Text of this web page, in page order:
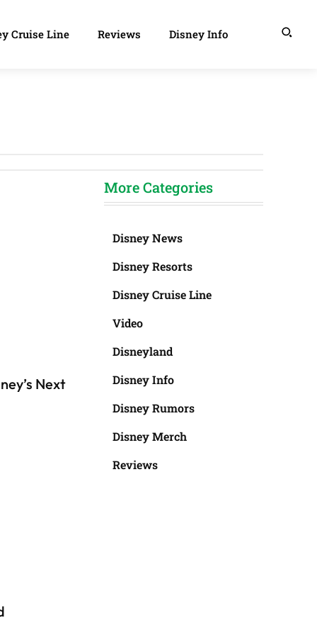
Cruise Line Reviews Disney Info
Next
More Categories
Disney News
Disney Resorts
Disney Cruise Line
Video
Disneyland
Disney Info
Disney Rumors
Disney Merch
Reviews